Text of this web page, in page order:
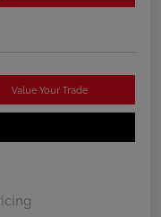
Value Your Trade